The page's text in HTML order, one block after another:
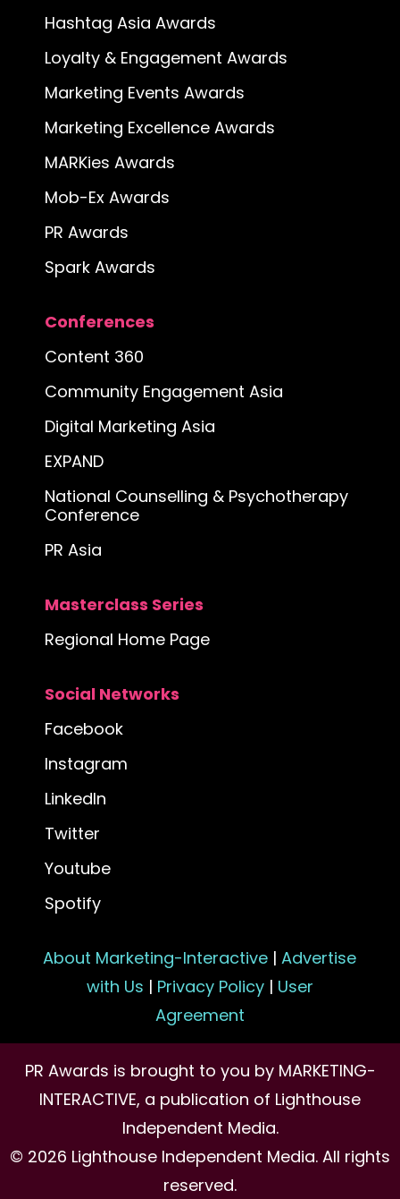
Hashtag Asia Awards
Loyalty & Engagement Awards
Marketing Events Awards
Marketing Excellence Awards
MARKies Awards
Mob-Ex Awards
PR Awards
Spark Awards
Conferences
Content 360
Community Engagement Asia
Digital Marketing Asia
EXPAND
National Counselling & Psychotherapy
Conference
PR Asia
Masterclass Series
Regional Home Page
Social Networks
Facebook
Instagram
LinkedIn
Twitter
Youtube
Spotify
About Marketing-Interactive |Advertise
with Us | Privacy Policy| User
Agreement
PR Awards is brought to you by MARKETING-
INTERACTIVE, a publication of Lighthouse
Independent Media.
© 2026 Lighthouse Independent Media. All rights
reserved.